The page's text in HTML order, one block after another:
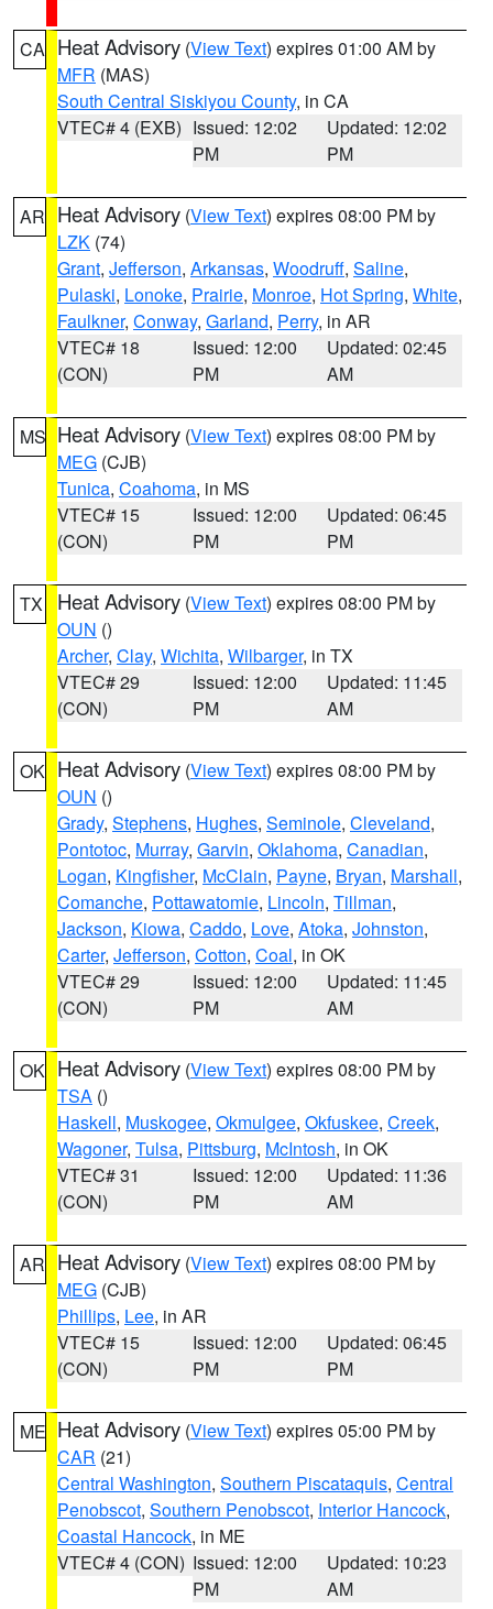
CA Heat Advisory (View Text) expires 01:00 AM by
MFR (MAS)
South Central Siskiyou County, in CA
VTEC# 4 (EXB) Issued: 12:02
PM
Updated: 12:02
PM
AR Heat Advisory (View Text) expires 08:00 PM by
LZK (74)
Grant, Jefferson, Arkansas, Woodruff, Saline,
Pulaski, Lonoke, Prairie, Monroe, Hot Spring, White,
Faulkner, Conway, Garland, Perry, in AR
VTEC# 18
(CON)
Issued: 12:00
PM
Updated: 02:45
AM
MS Heat Advisory (View Text) expires 08:00 PM by
MEG (CJB)
Tunica, Coahoma, in MS
VTEC# 15
(CON)
Issued: 12:00
PM
Updated: 06:45
PM
TX Heat Advisory (View Text) expires 08:00 PM by
OUN ()
Archer, Clay, Wichita, Wilbarger, in TX
VTEC# 29
(CON)
Issued: 12:00
PM
Updated: 11:45
AM
OK Heat Advisory (View Text) expires 08:00 PM by
OUN ()
Grady, Stephens, Hughes, Seminole, Cleveland,
Pontotoc, Murray, Garvin, Oklahoma, Canadian,
Logan, Kingfisher, McClain, Payne, Bryan, Marshall,
Comanche, Pottawatomie, Lincoln, Tillman,
Jackson, Kiowa, Caddo, Love, Atoka, Johnston,
Carter, Jefferson, Cotton, Coal, in OK
VTEC# 29
(CON)
Issued: 12:00
PM
Updated: 11:45
AM
OK Heat Advisory (View Text) expires 08:00 PM by
TSA ()
Haskell, Muskogee, Okmulgee, Okfuskee, Creek,
Wagoner, Tulsa, Pittsburg, McIntosh, in OK
VTEC# 31
(CON)
Issued: 12:00
PM
Updated: 11:36
AM
AR Heat Advisory (View Text) expires 08:00 PM by
MEG (CJB)
Phillips, Lee, in AR
VTEC# 15
(CON)
Issued: 12:00
PM
Updated: 06:45
PM
ME Heat Advisory (View Text) expires 05:00 PM by
CAR (21)
Central Washington, Southern Piscataquis, Central
Penobscot, Southern Penobscot, Interior Hancock,
Coastal Hancock, in ME
VTEC# 4 (CON) Issued: 12:00
PM
Updated: 10:23
AM